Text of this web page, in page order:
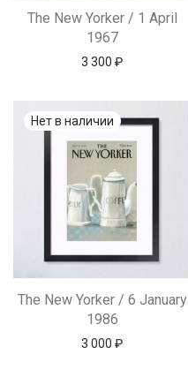
The New Yorker / 1 April
1967
3 300 ₽
The New Yorker / 6 January
1986
3 000 ₽